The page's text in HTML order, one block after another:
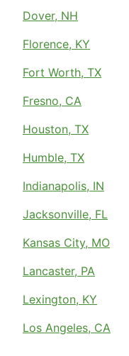
Dover, NH
Florence, KY
Fort Worth, TX
Fresno, CA
Houston, TX
Humble, TX
Indianapolis, IN
Jacksonville, FL
Kansas City, MO
Lancaster, PA
Lexington, KY
Los Angeles, CA